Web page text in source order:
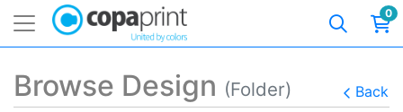
0
Browse Design (Folder) Back